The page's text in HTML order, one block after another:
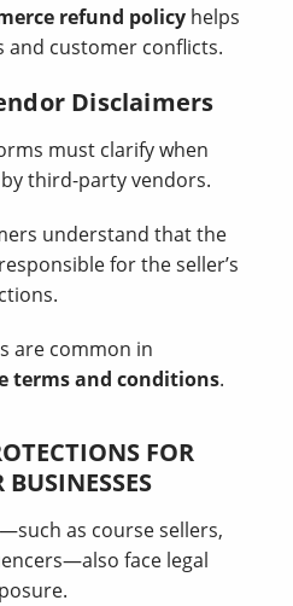
refund policyhelps
and customer conflicts.
Disclaimers
must clarify when
third-party vendors.
understand that the
for the seller’s
are common in
terms and conditions.
FOR
BUSINESSES
as course sellers,
face legal